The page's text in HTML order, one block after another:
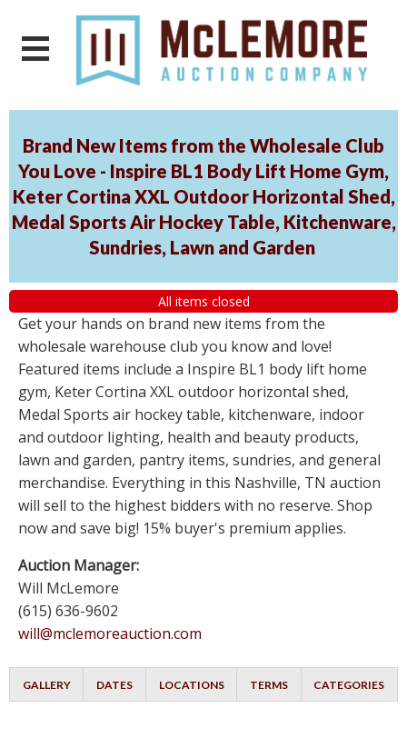
Brand New Items from the Wholesale Club
You Love - Inspire BL1 Body Lift Home Gym,
Keter Cortina XXL Outdoor Horizontal Shed,
Medal Sports Air Hockey Table, Kitchenware,
Sundries, Lawn and Garden
All items closed
Get your hands on brand new items from the
wholesale warehouse club you know and love!
Featured items include a Inspire BL1 body lift home
gym, Keter Cortina XXL outdoor horizontal shed,
Medal Sports air hockey table, kitchenware, indoor
and outdoor lighting, health and beauty products,
lawn and garden, pantry items, sundries, and general
merchandise. Everything in this Nashville, TN auction
will sell to the highest bidders with no reserve. Shop
now and save big! 15% buyer's premium applies.
Auction Manager:
Will McLemore
(615) 636-9602
will@mclemoreauction.com
GALLERY DATES LOCATIONS TERMS CATEGORIES